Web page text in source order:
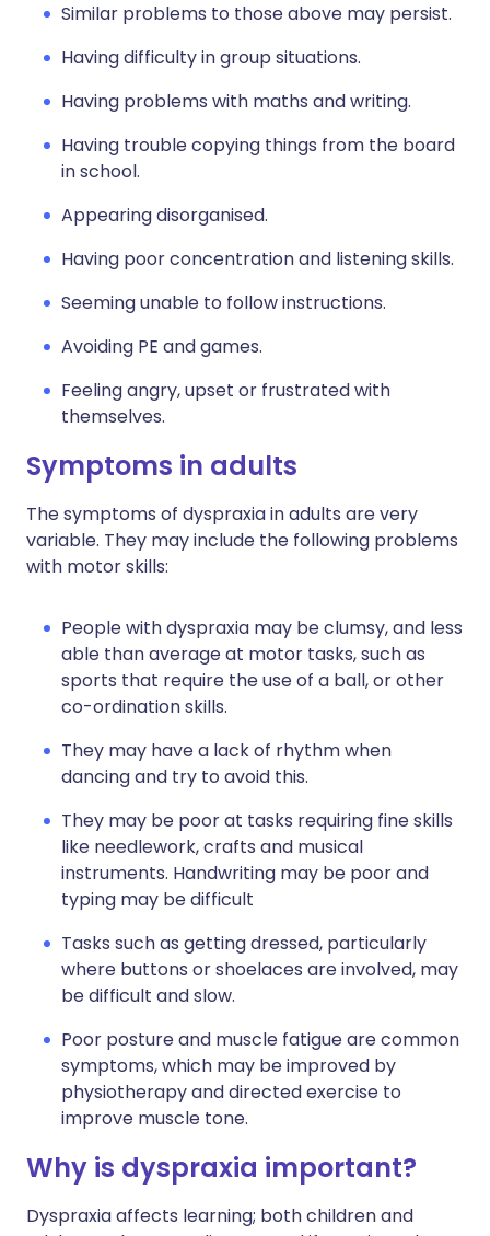
Similar problems to those above may persist.
Having difficulty in group situations.
Having problems with maths and writing.
Having trouble copying things from the board
in school.
Appearing disorganised.
Having poor concentration and listening skills.
Seeming unable to follow instructions.
Avoiding PE and games.
Feeling angry, upset or frustrated with
themselves.
Symptoms in adults
The symptoms of dyspraxia in adults are very
variable. They may include the following problems
with motor skills:
People with dyspraxia may be clumsy, and less
able than average at motor tasks, such as
sports that require the use of a ball, or other
co-ordination skills.
They may have a lack of rhythm when
dancing and try to avoid this.
They may be poor at tasks requiring fine skills
like needlework, crafts and musical
instruments. Handwriting may be poor and
typing may be difficult
Tasks such as getting dressed, particularly
where buttons or shoelaces are involved, may
be difficult and slow.
Poor posture and muscle fatigue are common
symptoms, which may be improved by
physiotherapy and directed exercise to
improve muscle tone.
Why is dyspraxia important?
Dyspraxia affects learning; both children and